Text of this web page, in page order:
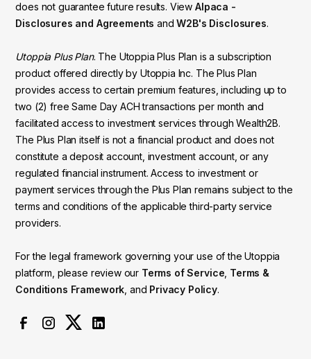
does not guarantee future results. View Alpaca -
Disclosures and Agreements andW2B's Disclosures.
Utoppia Plus Plan. The Utoppia Plus Plan is a subscription
product offered directly by Utoppia Inc. The Plus Plan
provides access to certain premium features, including up to
two (2) free Same Day ACH transactions per month and
facilitated access to investment services through Wealth2B.
The Plus Plan itself is not a financial product and does not
constitute a deposit account, investment account, or any
regulated financial instrument. Access to investment or
payment services through the Plus Plan remains subject to the
terms and conditions of the applicable third-party service
providers.
For the legal framework governing your use of the Utoppia
platform, please review our Terms of Service Terms &
Conditions Framework , and Privacy Policy.